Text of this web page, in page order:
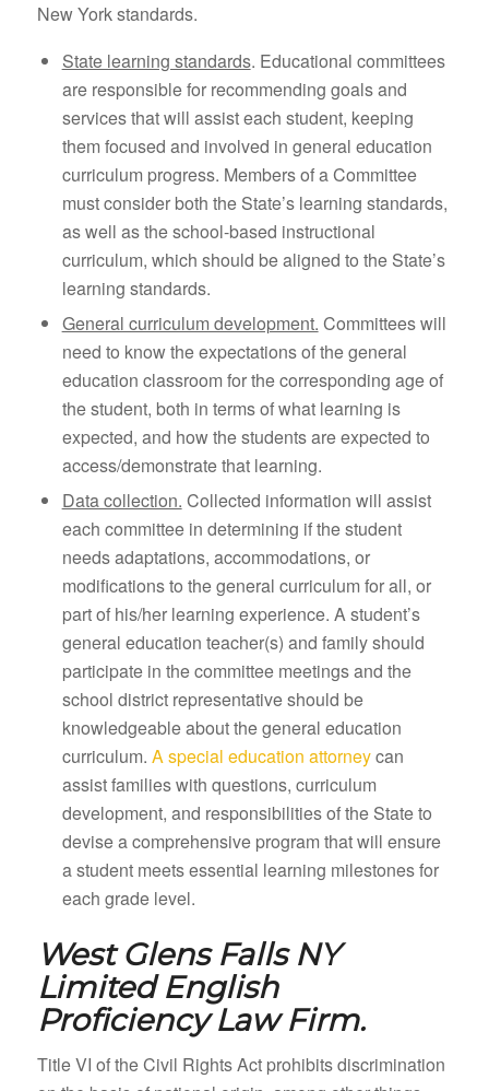
New York standards.
State learning standards. Educational committees
are responsible for recommending goals and
services that will assist each student, keeping
them focused and involved in general education
curriculum progress. Members of a Committee
must consider both the State’s learning standards,
as well as the school-based instructional
curriculum, which should be aligned to the State’s
learning standards.
General curriculum development. Committees will
need to know the expectations of the general
education classroom for the corresponding age of
the student, both in terms of what learning is
expected, and how the students are expected to
access/demonstrate that learning.
Data collection. Collected information will assist
each committee in determining if the student
needs adaptations, accommodations, or
modifications to the general curriculum for all, or
part of his/her learning experience. A student’s
general education teacher(s) and family should
participate in the committee meetings and the
school district representative should be
knowledgeable about the general education
curriculum. A special education attorneycan
assist families with questions, curriculum
development, and responsibilities of the State to
devise a comprehensive program that will ensure
a student meets essential learning milestones for
each grade level.
West Glens Falls NY
Limited English
Proficiency Law Firm.
Title VI of the Civil Rights Act prohibits discrimination